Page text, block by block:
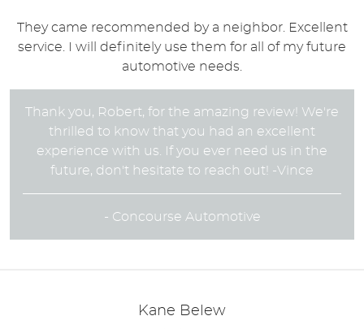
They came recommended by a neighbor. Excellent
service. I will definitely use them for all of my future
automotive needs.
Thank you, Robert, for the amazing review! We're
thrilled to know that you had an excellent
experience with us. If you ever need us in the
future, don't hesitate to reach out! -Vince
- Concourse Automotive
Kane Belew